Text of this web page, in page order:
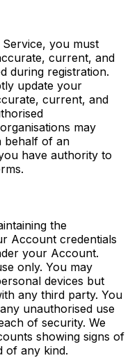
you must
current, and
during registration.
update your
current, and
may
behalf of an
have authority to
the
Account credentials
your Account.
only. You may
devices but
any third party. You
unauthorised use
of security. We
showing signs of
of any kind.